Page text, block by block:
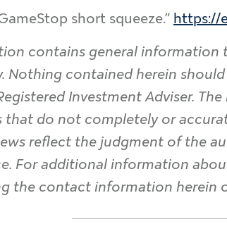
short squeeze.” https://
contains general
Nothing contained herein
Registered Investment Adviser.
that do not completely or
reflect the judgment of the
For additional information
the contact information herein